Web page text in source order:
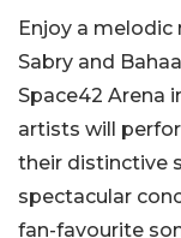
Enjoy a melodic
Sabry and
Space42 Arena
artists will
their distinctive
spectacular
fan-favourite